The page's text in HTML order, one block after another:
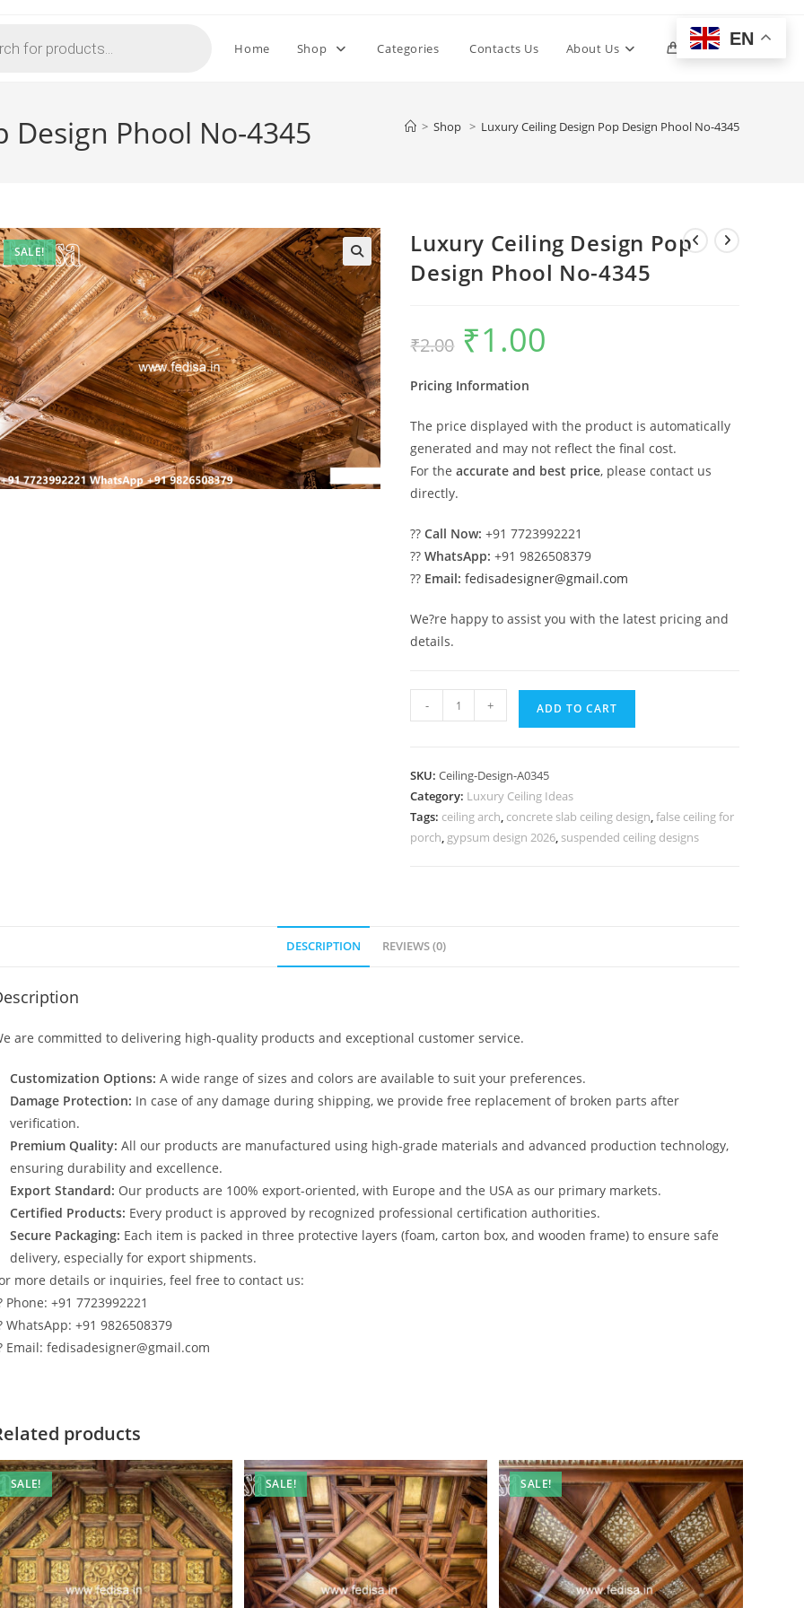
Home Shop Categories Contacts Us About Us 0 Toggle
Design Phool No-4345 > Shop > Luxury Ceiling Design Pop Design Phool No-4345
SALE!
Luxury Ceiling Design Pop
Design Phool No-4345
₹2.00
Original
price
was:
₹1.00
Pricing Information
The price displayed with the product is automatically
generated and may not reflect the final cost.
For theaccurate and best price, please contact us
directly.
??Call Now: +91 7723992221
??WhatsApp: +91 9826508379
?? Email: fedisadesigner@gmail.com
We?re happy to assist you with the latest pricing and
details.
Ceiling
Design
Phool
No-
- + ADD TO CART
SKU:Ceiling-Design-A0345
Category: Luxury Ceiling Ideas
Tags: ceiling arch, concrete slab ceiling design,false ceiling for
porch, gypsum design 2026, suspended ceiling designs
DESCRIPTION REVIEWS (0)
are committed to delivering high-quality products and exceptional customer service.
Customization Options: A wide range of sizes and colors are available to suit your preferences.
Damage Protection: In case of any damage during shipping, we provide free replacement of broken parts after
verification.
Premium Quality: All our products are manufactured using high-grade materials and advanced production technology,
ensuring durability and excellence.
Export Standard: Our products are 100% export-oriented, with Europe and the USA as our primary markets.
Certified Products: Every product is approved by recognized professional certification authorities.
Secure Packaging: Each item is packed in three protective layers (foam, carton box, and wooden frame) to ensure safe
delivery, especially for export shipments.
more details or inquiries, feel free to contact us:
Phone: +91 7723992221
WhatsApp: +91 9826508379
Email: fedisadesigner@gmail.com
products
SALE! SALE! SALE!
EN